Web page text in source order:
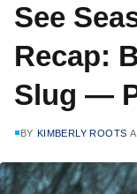
See
Recap:
Slug —
BY KIMBERLY ROOTS